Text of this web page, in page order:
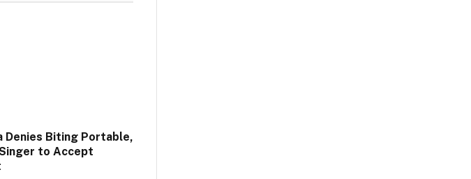
Denies Biting Portable,
to Accept